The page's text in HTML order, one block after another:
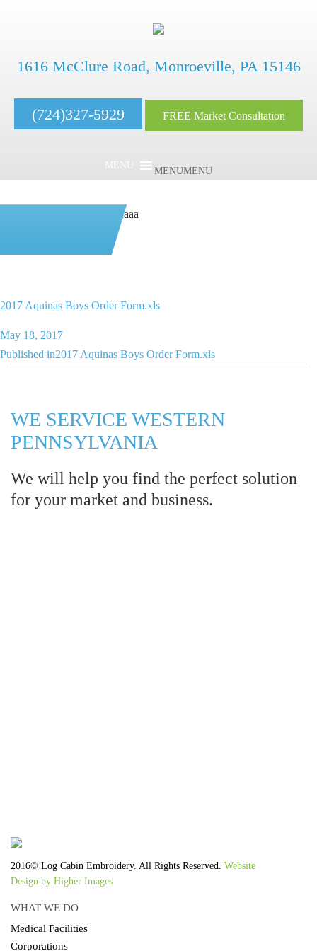
1616 McClure Road, Monroeville, PA 15146
(724)327-5929 FREE Market Consultation
MENUMENU
aaaaaaaaaaaaaaaaaaaaaaaaaaaa
2017 Aquinas Boys
2017 Aquinas Boys Order Form.xls
Posted
on
May 18, 2017
Post
Published in2017 Aquinas Boys Order Form.xls
WE SERVICE WESTERN
PENNSYLVANIA
We will help you find the perfect solution
for your market and business.
2016© Log Cabin Embroidery. All Rights Reserved. Website
Design by Higher Images
WHAT WE DO
Medical Facilities
Corporations